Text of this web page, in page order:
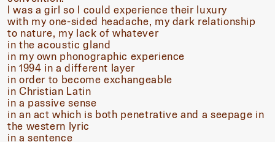
I was a girl so I could experience their luxury
with my one-sided headache, my dark relationship
to nature, my lack of whatever
in the acoustic gland
in my own phonographic experience
in 1994 in a different layer
in order to become exchangeable
in Christian Latin
in a passive sense
in an act which is both penetrative and a seepage in
the western lyric
in a sentence